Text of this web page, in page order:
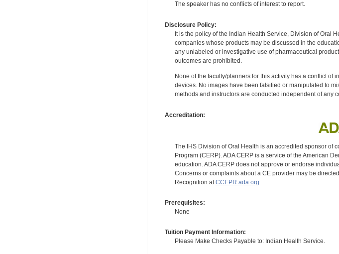
The speaker has no conflicts of interest to report.
Disclosure Policy:
It is the policy of the Indian Health Service, Division of Oral
companies whose products may be discussed in the
any unlabeled or investigative use of pharmaceutical
outcomes are prohibited.
None of the faculty/planners for this activity has a conflict
devices. No images have been falsified or manipulated to
methods and instructors are conducted independent of any
Accreditation:
The IHS Division of Oral Health is an accredited sponsor of
Program (CERP). ADA CERP is a service of the American
education. ADA CERP does not approve or endorse
Concerns or complaints about a CE provider may be
Recognition at CCEPR.ada.org
Prerequisites:
None
Tuition Payment Information:
Please Make Checks Payable to: Indian Health Service.